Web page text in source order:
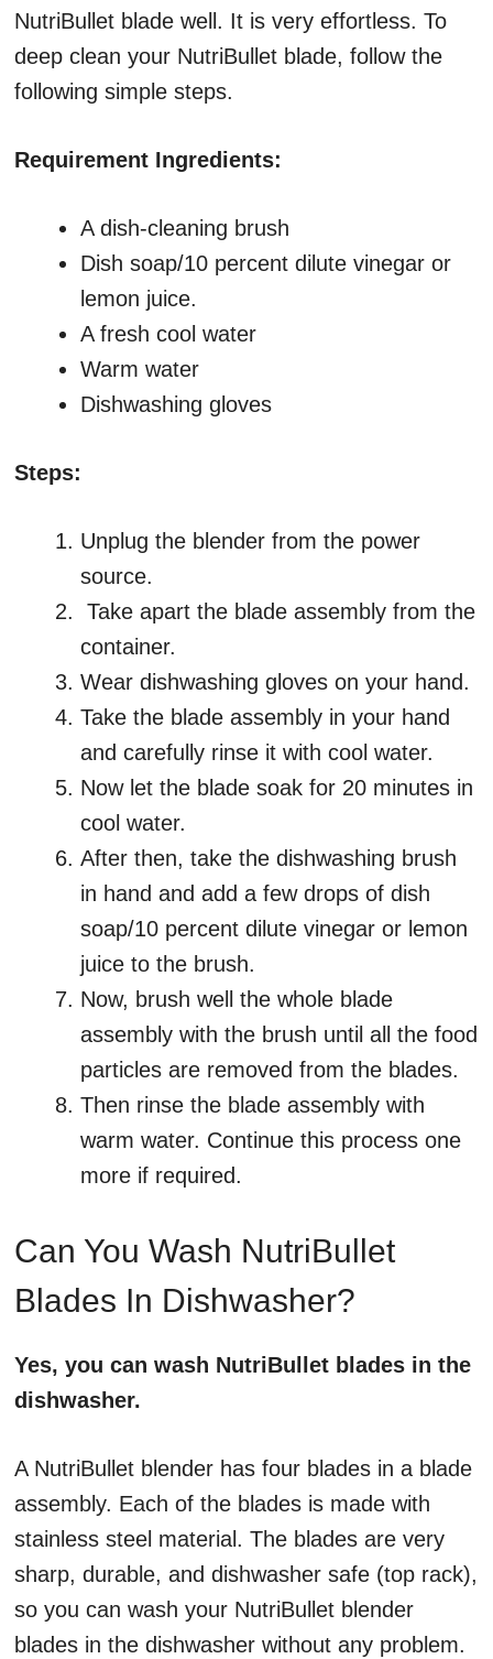
NutriBullet blade well. It is very effortless. To
deep clean your NutriBullet blade, follow the
following simple steps.
Requirement Ingredients:
A dish-cleaning brush
Dish soap/10 percent dilute vinegar or
lemon juice.
A fresh cool water
Warm water
Dishwashing gloves
Steps:
Unplug the blender from the power
source.
Take apart the blade assembly from the
container.
Wear dishwashing gloves on your hand.
Take the blade assembly in your hand
and carefully rinse it with cool water.
Now let the blade soak for 20 minutes in
cool water.
After then, take the dishwashing brush
in hand and add a few drops of dish
soap/10 percent dilute vinegar or lemon
juice to the brush.
Now, brush well the whole blade
assembly with the brush until all the food
particles are removed from the blades.
Then rinse the blade assembly with
warm water. Continue this process one
more if required.
Can You Wash NutriBullet
Blades In Dishwasher?
Yes, you can wash NutriBullet blades in the
dishwasher.
A NutriBullet blender has four blades in a blade
assembly. Each of the blades is made with
stainless steel material. The blades are very
sharp, durable, and dishwasher safe (top rack),
so you can wash your NutriBullet blender
blades in the dishwasher without any problem.